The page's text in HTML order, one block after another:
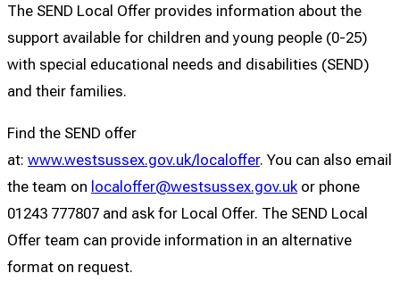
The SEND Local Offer provides information about the
support available for children and young people (0-25)
with special educational needs and disabilities (SEND)
and their families.
Find the SEND offer
at: www.westsussex.gov.uk/localoffer. You can also email
the team on localoffer@westsussex.gov.uk or phone
01243 777807 and ask for Local Offer. The SEND Local
Offer team can provide information in an alternative
format on request.